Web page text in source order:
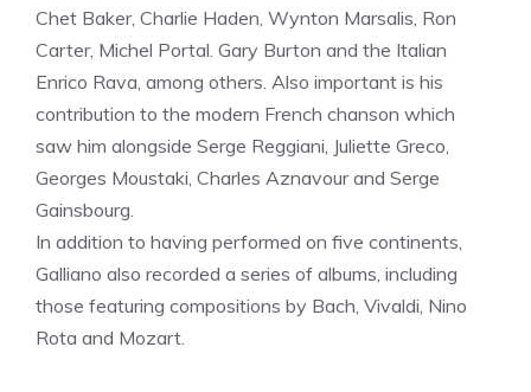
Chet Baker, Charlie Haden, Wynton Marsalis, Ron
Carter, Michel Portal. Gary Burton and the Italian
Enrico Rava, among others. Also important is his
contribution to the modern French chanson which
saw him alongside Serge Reggiani, Juliette Greco,
Georges Moustaki, Charles Aznavour and Serge
Gainsbourg.
In addition to having performed on five continents,
Galliano also recorded a series of albums, including
those featuring compositions by Bach, Vivaldi, Nino
Rota and Mozart.